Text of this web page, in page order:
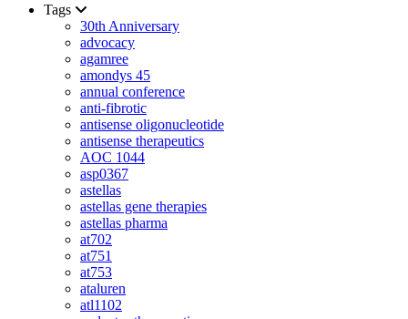
Tags
30th Anniversary
advocacy
agamree
amondys 45
annual conference
anti-fibrotic
antisense oligonucleotide
antisense therapeutics
AOC 1044
asp0367
astellas
astellas gene therapies
astellas pharma
at702
at751
at753
ataluren
atl1102